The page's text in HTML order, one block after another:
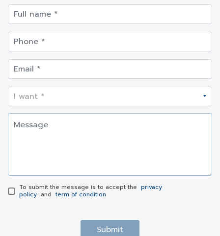
To submit the message is to accept the privacy
policy and term of condition
Submit